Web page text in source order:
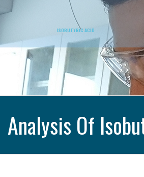
ISOBUTYRIC ACID
Analysis Of